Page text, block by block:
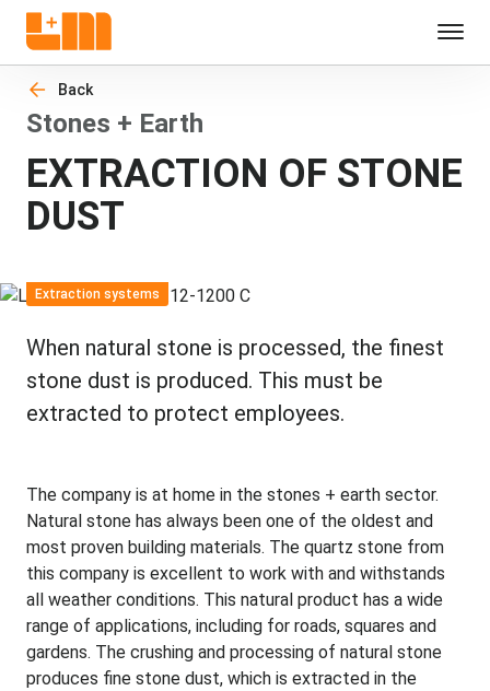
Back
Stones + Earth
EXTRACTION OF STONE
DUST
Extraction systems
When natural stone is processed, the finest
stone dust is produced. This must be
extracted to protect employees.
The company is at home in the stones + earth sector.
Natural stone has always been one of the oldest and
most proven building materials. The quartz stone from
this company is excellent to work with and withstands
all weather conditions. This natural product has a wide
range of applications, including for roads, squares and
gardens. The crushing and processing of natural stone
produces fine stone dust, which is extracted in the